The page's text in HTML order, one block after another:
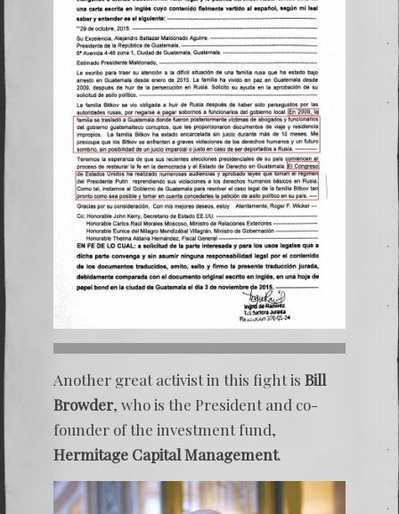
Another great activist in this fight is Bill
Browder, who is the President and co-
founder of the investment fund,
Hermitage Capital Management.